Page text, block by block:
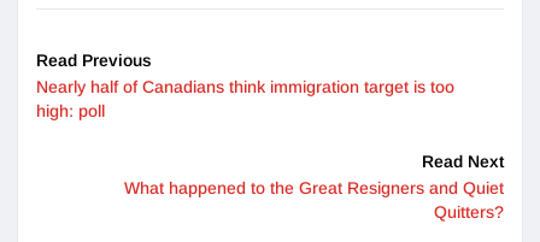
Read Previous
Nearly half of Canadians think immigration target is too
high: poll
Read Next
What happened to the Great Resigners and Quiet
Quitters?